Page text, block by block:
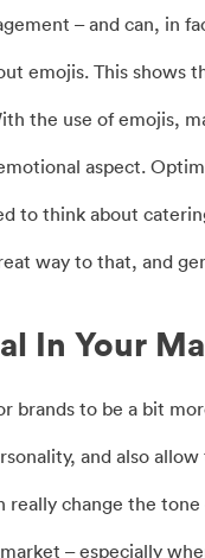
– and can, in
emojis. This shows
the use of emojis,
aspect.
to think about
way to that, and
In Your
brands to be a bit
and also
change the
– especially